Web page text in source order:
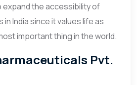
expand the accessibility of
India since it values life as
important thing in the world.
Pvt.